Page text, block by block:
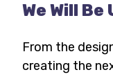
We Will
From the
creating the